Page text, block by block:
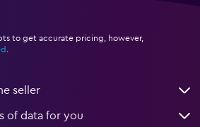
to get accurate pricing, however,
.
seller
of data for you